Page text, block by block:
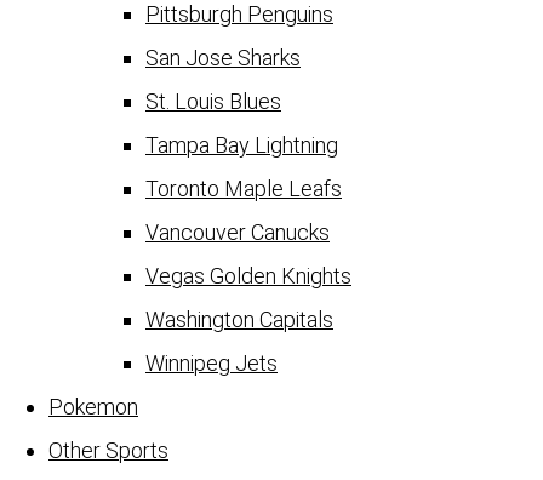
Pittsburgh Penguins
San Jose Sharks
St. Louis Blues
Tampa Bay Lightning
Toronto Maple Leafs
Vancouver Canucks
Vegas Golden Knights
Washington Capitals
Winnipeg Jets
Pokemon
Other Sports